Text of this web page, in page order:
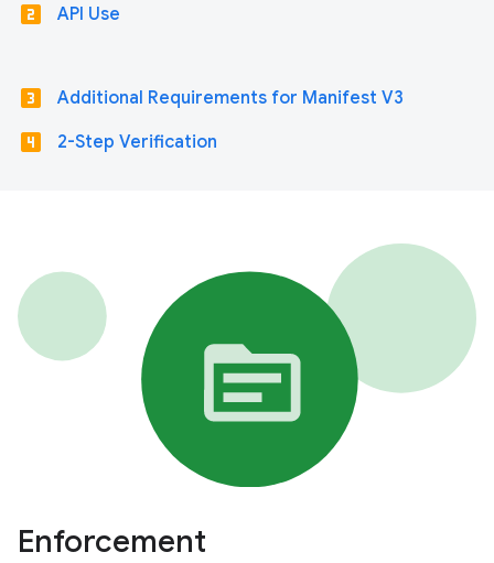
looks_two API Use
looks_3 Additional Requirements for Manifest V3
looks_4 2-Step Verification
Enforcement